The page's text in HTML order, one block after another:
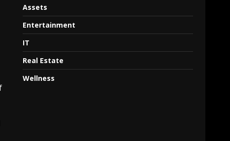
Assets
Entertainment
IT
Real Estate
Wellness